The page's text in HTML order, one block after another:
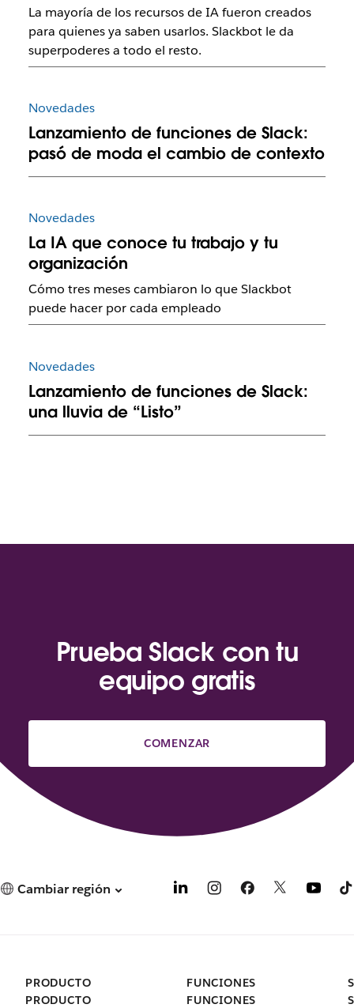
La mayoría de los recursos de IA fueron creados
para quienes ya saben usarlos. Slackbot le da
superpoderes a todo el resto.
Novedades
Lanzamiento de funciones de Slack:
pasó de moda el cambio de contexto
Novedades
La IA que conoce tu trabajo y tu
organización
Cómo tres meses cambiaron lo que Slackbot
puede hacer por cada empleado
Novedades
Lanzamiento de funciones de Slack:
una lluvia de “Listo”
Prueba Slack con tu
equipo gratis
COMENZAR
Cambiar región
PRODUCTO
PRODUCTO
FUNCIONES
FUNCIONES